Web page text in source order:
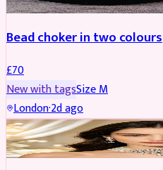
Bead choker in two colours
£70
New with tagsSizeM
London·2d ago
JEWELLERY REDUCED